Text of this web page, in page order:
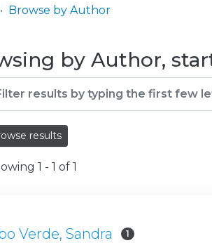
Browse by Author
by Author,
results
1 - 1 of 1
Verde, Sandra 1